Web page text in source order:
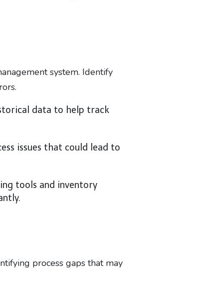
system. Identify
data to help track
issues that could lead to
tools and inventory
process gaps that may